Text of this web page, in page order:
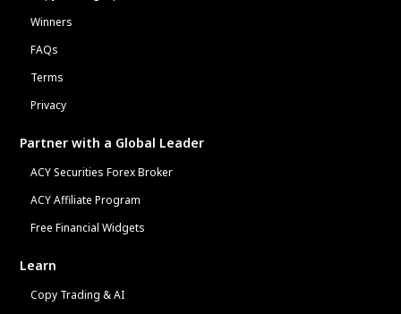
Winners
FAQs
Terms
Privacy
Partner with a Global Leader
ACY Securities Forex Broker
ACY Affiliate Program
Free Financial Widgets
Learn
Copy Trading & AI